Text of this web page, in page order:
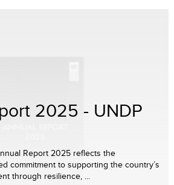
2025 - UNDP
Report 2025 reflects the
commitment to supporting the country’s
through resilience, ...